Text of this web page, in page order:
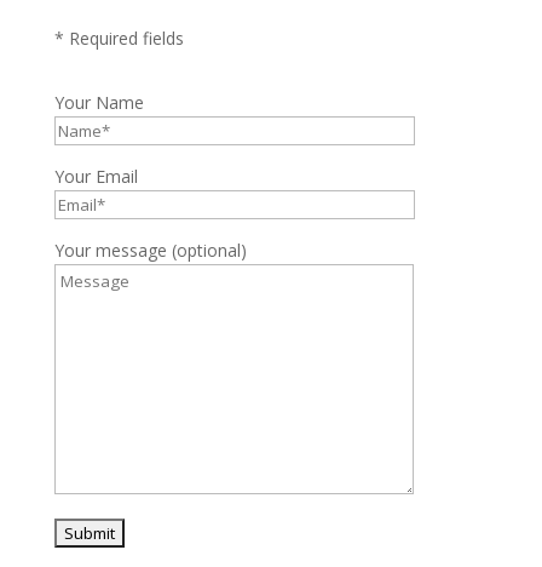
* Required fields
Your Name
Your Email
Your message (optional)